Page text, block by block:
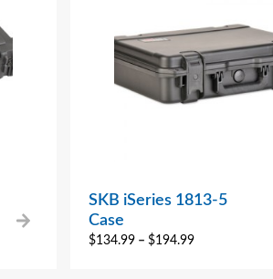
SKB iSeries 1813-5
Case
$134.99 – $194.99